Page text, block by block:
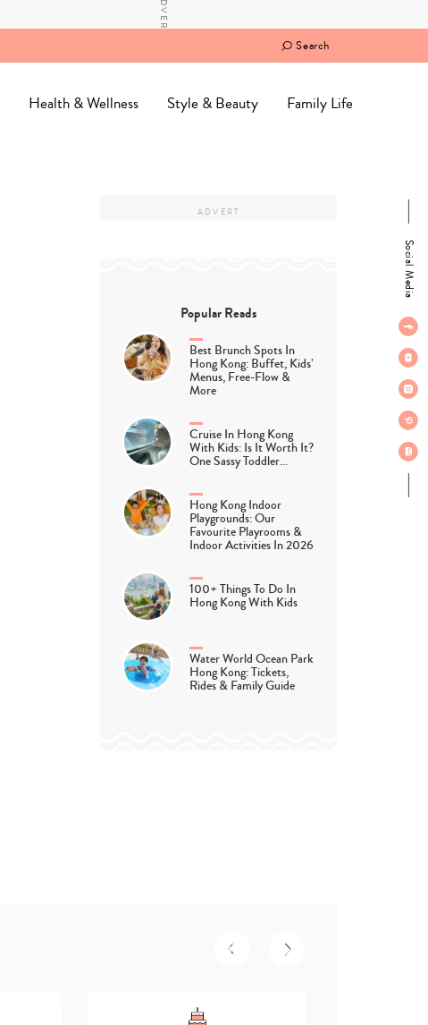
Search
Health & Wellness Style & Beauty Family Life
Social Media
Popular Reads
Best Brunch Spots In
Hong Kong: Buffet, Kids’
Menus, Free-Flow &
More
Cruise In Hong Kong
With Kids: Is It Worth It?
One Sassy Toddler…
Hong Kong Indoor
Playgrounds: Our
Favourite Playrooms &
Indoor Activities In 2026
100+ Things To Do In
Hong Kong With Kids
Water World Ocean Park
Hong Kong: Tickets,
Rides & Family Guide